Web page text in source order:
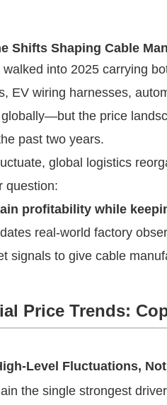
Shifts Shaping Cable
into 2025 carrying
EV wiring harnesses,
the price
past two years.
global logistics
question:
profitability while
real-world factory
signals to give cable
Price Trends:
Level Fluctuations,
the single strongest